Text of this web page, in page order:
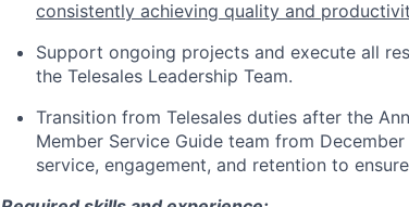
consistently achieving quality and
Support ongoing projects and execute all
the Telesales Leadership Team.
Transition from Telesales duties after the
Member Service Guide team from
service, engagement, and retention to